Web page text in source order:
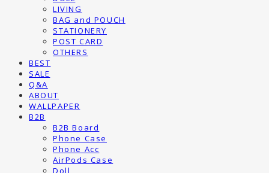
LIVING
BAG and POUCH
STATIONERY
POST CARD
OTHERS
BEST
SALE
Q&A
ABOUT
WALLPAPER
B2B
B2B Board
Phone Case
Phone Acc
AirPods Case
Doll